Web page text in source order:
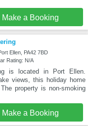
Make a Booking
Ellen, PA42 7BD
Rating: N/A
is located in Port Ellen.
views, this holiday home
property is non-smoking
Make a Booking